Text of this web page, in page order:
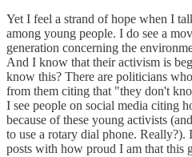
Yet I feel a strand of hope when I
among young people. I do see a
generation concerning the
And I know that their activism is
know this? There are politicians
from them citing that "they don't
I see people on social media citing
because of these young activists
to use a rotary dial phone.
posts with how proud I am that this